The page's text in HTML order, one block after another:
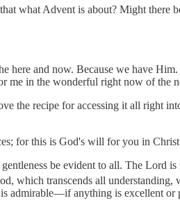
what Advent is about? Might there
here and now. Because we have
me in the wonderful right now of the
the recipe for accessing it all right
for this is God's will for you in
be evident to all. The Lord
which transcends all
is admirable—if anything is excellent